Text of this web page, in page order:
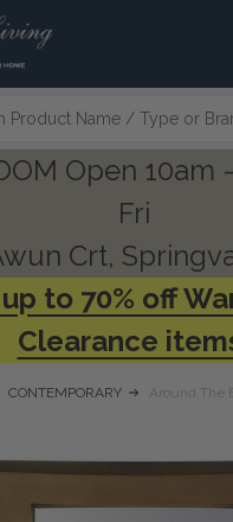
Open
Fri
Crt,
to 70% off
Clearance
CONTEMPORARY Around The